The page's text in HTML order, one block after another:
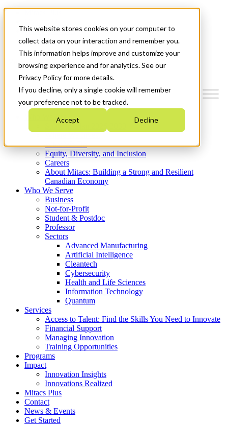
This website stores cookies on your computer to
collect data on your interaction and remember you.
This information helps improve and customize your
browsing experience and for analytics. See our
Privacy Policy for more details.
If you decline, only a single cookie will remember
your preference not to be tracked.
Accept Decline
News & Events
Get Started
Menu
Who We Are
Strategic Plan 2026-2030
What We Do
Equity, Diversity, and Inclusion
Careers
About Mitacs: Building a Strong and Resilient
Canadian Economy
Who We Serve
Business
Not-for-Profit
Student & Postdoc
Professor
Sectors
Advanced Manufacturing
Artificial Intelligence
Cleantech
Cybersecurity
Health and Life Sciences
Information Technology
Quantum
Services
Access to Talent: Find the Skills You Need to Innovate
Financial Support
Managing Innovation
Training Opportunities
Programs
Impact
Innovation Insights
Innovations Realized
Mitacs Plus
Contact
News & Events
Get Started